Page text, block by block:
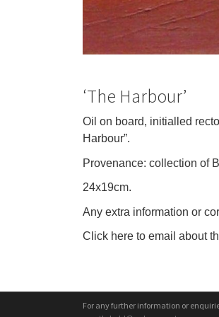
‘The Harbour’
Oil on board, initialled
Harbour”.
Provenance: collection of
24x19cm.
Any extra information or
Click here to email about
For any further information or